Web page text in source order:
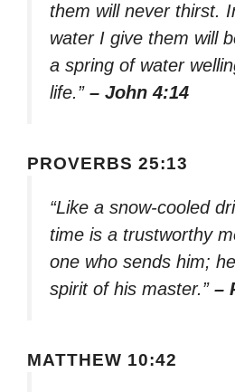
them will never thirst.
water I give them will
a spring of water
life.” – John 4:14
PROVERBS 25:13
“Like a snow-cooled
time is a trustworthy
one who sends him;
spirit of his master.” –
MATTHEW 10:42